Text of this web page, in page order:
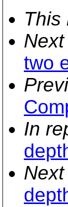
This
two
In